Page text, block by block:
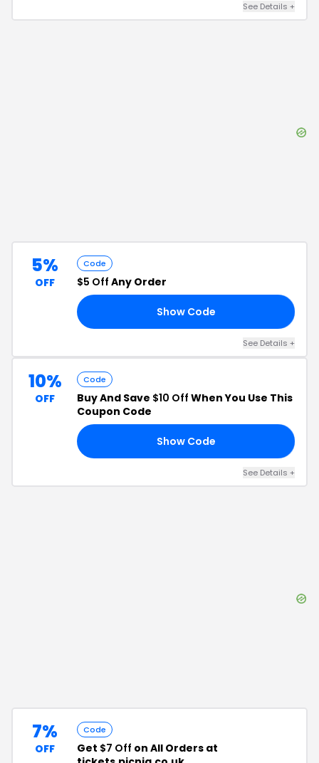
See Details +
5%
OFF
Code
$5 Off Any Order
Show Code
See Details +
10%
OFF
Code
Buy And Save $10 Off When You Use This
Coupon Code
Show Code
See Details +
7%
OFF
Code
Get $7 Off on All Orders at